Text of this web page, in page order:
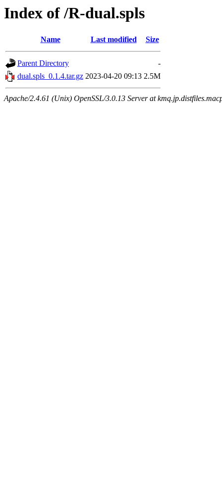
Index of /R-dual.spls
Name Last modified Size
Parent Directory
-
dual.spls_0.1.4.tar.gz 2023-04-20 09:13 2.5M
Apache/2.4.61 (Unix) OpenSSL/3.0.13 Server at